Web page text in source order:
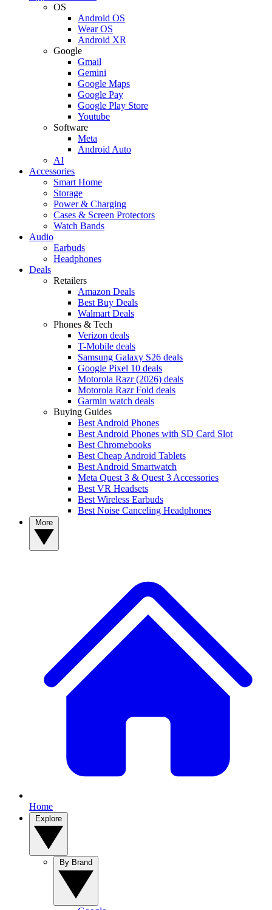
OS
Android OS
Wear OS
Android XR
Google
Gmail
Gemini
Google Maps
Google Pay
Google Play Store
Youtube
Software
Meta
Android Auto
AI
Accessories
Smart Home
Storage
Power & Charging
Cases & Screen Protectors
Watch Bands
Audio
Earbuds
Headphones
Deals
Retailers
Amazon Deals
Best Buy Deals
Walmart Deals
Phones & Tech
Verizon deals
T-Mobile deals
Samsung Galaxy S26 deals
Google Pixel 10 deals
Motorola Razr (2026) deals
Motorola Razr Fold deals
Garmin watch deals
Buying Guides
Best Android Phones
Best Android Phones with SD Card Slot
Best Chromebooks
Best Cheap Android Tablets
Best Android Smartwatch
Meta Quest 3 & Quest 3 Accessories
Best VR Headsets
Best Wireless Earbuds
Best Noise Canceling Headphones
Home